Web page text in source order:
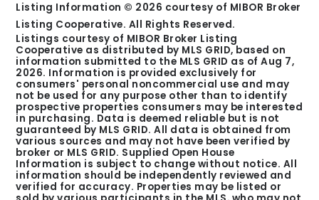
Listing Information © 2026 courtesy of MIBOR Broker
Listing Cooperative. All Rights Reserved.
Listings courtesy of MIBOR Broker Listing
Cooperative as distributed by MLS GRID, based on
information submitted to the MLS GRID as ofAug 7,
2026. Information is provided exclusively for
consumers' personal noncommercial use and may
not be used for any purpose other than to identify
prospective properties consumers may be interested
in purchasing. Data is deemed reliable but is not
guaranteed by MLS GRID. All data is obtained from
various sources and may not have been verified by
broker or MLS GRID. Supplied Open House
Information is subject to change without notice. All
information should be independently reviewed and
verified for accuracy. Properties may be listed or